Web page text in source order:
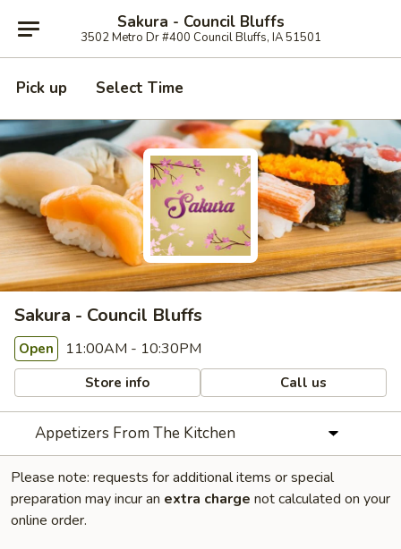
Sakura - Council Bluffs
3502 Metro Dr #400 Council Bluffs, IA 51501
Pick up Select Time
Sakura - Council Bluffs
Open 11:00AM - 10:30PM
Store info Call us
Appetizers From The Kitchen
Please note: requests for additional items or special
preparation may incur an extra charge not calculated on your
online order.